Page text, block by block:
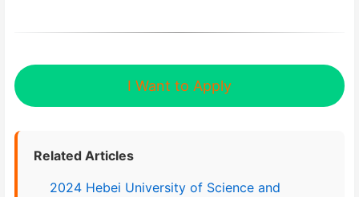
I Want to Apply
Related Articles
2024 Hebei University of Science and